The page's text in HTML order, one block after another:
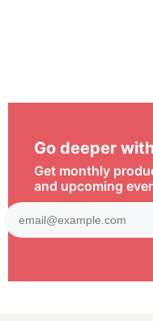
Go deeper
Get monthly
and upcoming